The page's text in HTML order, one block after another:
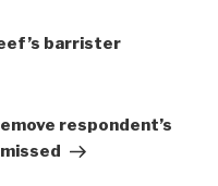
barrister
respondent’s